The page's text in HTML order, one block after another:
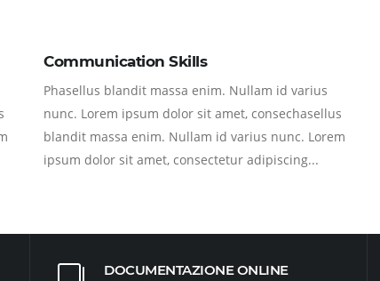
Communication Skills
Phasellus blandit massa enim. Nullam id varius
nunc. Lorem ipsum dolor sit amet, consechasellus
blandit massa enim. Nullam id varius nunc. Lorem
ipsum dolor sit amet, consectetur adipiscing...
DOCUMENTAZIONE ONLINE